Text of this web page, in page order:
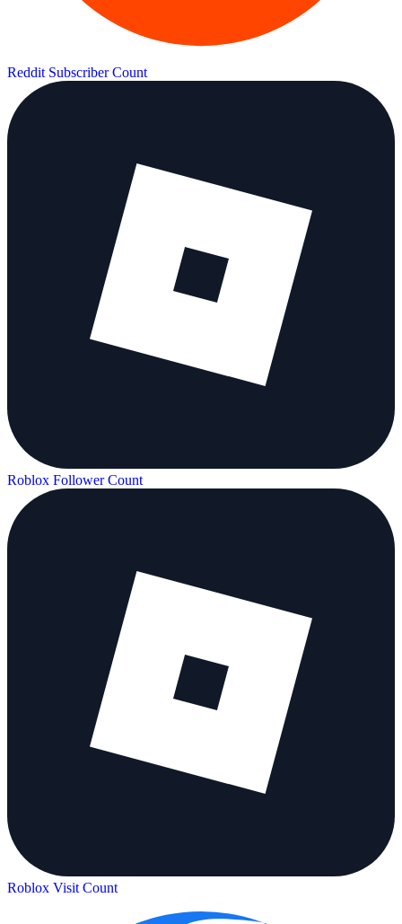
Reddit Subscriber Count
Roblox Follower Count
Roblox Visit Count